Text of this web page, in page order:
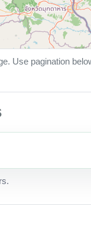
Use pagination